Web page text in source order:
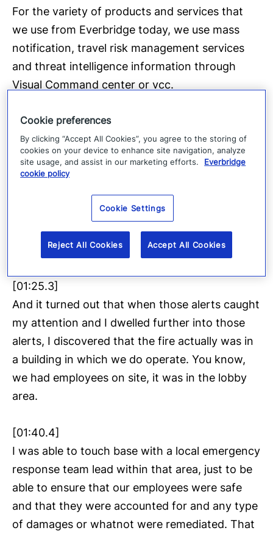
For the variety of products and services that
we use from Everbridge today, we use mass
notification, travel risk management services
and threat intelligence information through
Visual Command center or vcc.
[01:05.1]
And I remember about four or five years ago I
was going about my day, you know, working on
some regular assignments and I kept getting
several push notifications through threat
intelligence emails letting me know that there
was a fire, in a nearby area, within one of the
major cities in which we operate.
[01:25.3]
And it turned out that when those alerts caught
my attention and I dwelled further into those
alerts, I discovered that the fire actually was in
a building in which we do operate. You know,
we had employees on site, it was in the lobby
area.
[01:40.4]
I was able to touch base with a local emergency
response team lead within that area, just to be
able to ensure that our employees were safe
and that they were accounted for and any type
of damages or whatnot were remediated. That
Cookie preferences
By clicking “Accept All Cookies”, you agree to the storing of
cookies on your device to enhance site navigation, analyze
site usage, and assist in our marketing efforts.
Everbridge
cookie policy
Cookie Settings
Reject All Cookies Accept All Cookies